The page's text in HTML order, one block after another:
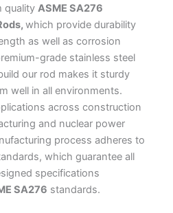
quality ASME SA276
which provide durability
as well as corrosion
grade stainless steel
our rod makes it sturdy
well in all environments.
across construction
and nuclear power
process adheres to
which guarantee all
specifications
SA276 standards.